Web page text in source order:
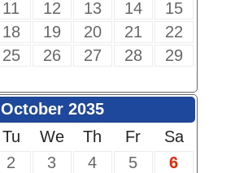
11 12 13 14
15
18 19 20 21
22
25 26 27 28
29
October 2035
Tu We Th Fr
Sa
2 3 4 5
6